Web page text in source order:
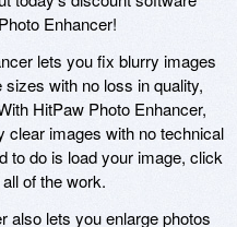
Enhancer!
lets you fix blurry images
with no loss in quality,
HitPaw Photo Enhancer,
clear images with no technical
to do is load your image, click
of the work.
also lets you enlarge photos